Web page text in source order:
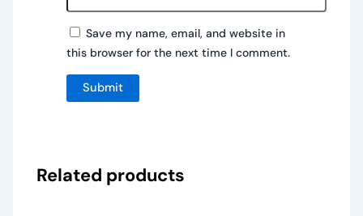
Save my name, email, and website in
this browser for the next time I comment.
Related products